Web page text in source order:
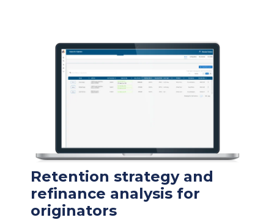
Retention strategy and
refinance analysis for
originators